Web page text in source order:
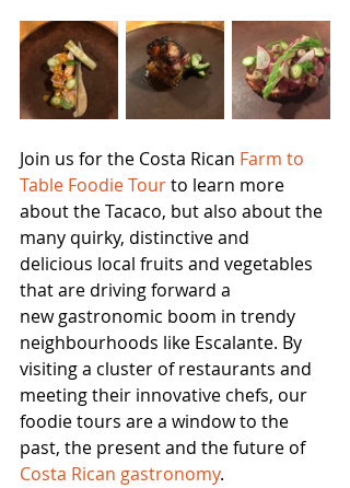
Join us for the Costa Rican Farm to
Table Foodie Tour to learn more
about the Tacaco, but also about the
many quirky, distinctive and
delicious local fruits and vegetables
that are driving forward a
new gastronomic boom in trendy
neighbourhoods like Escalante. By
visiting a cluster of restaurants and
meeting their innovative chefs, our
foodie tours are a window to the
past, the present and the future of
Costa Rican gastronomy.